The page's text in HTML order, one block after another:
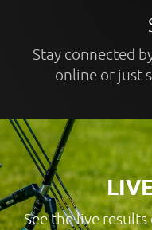
Stay connected
online or just
See the live